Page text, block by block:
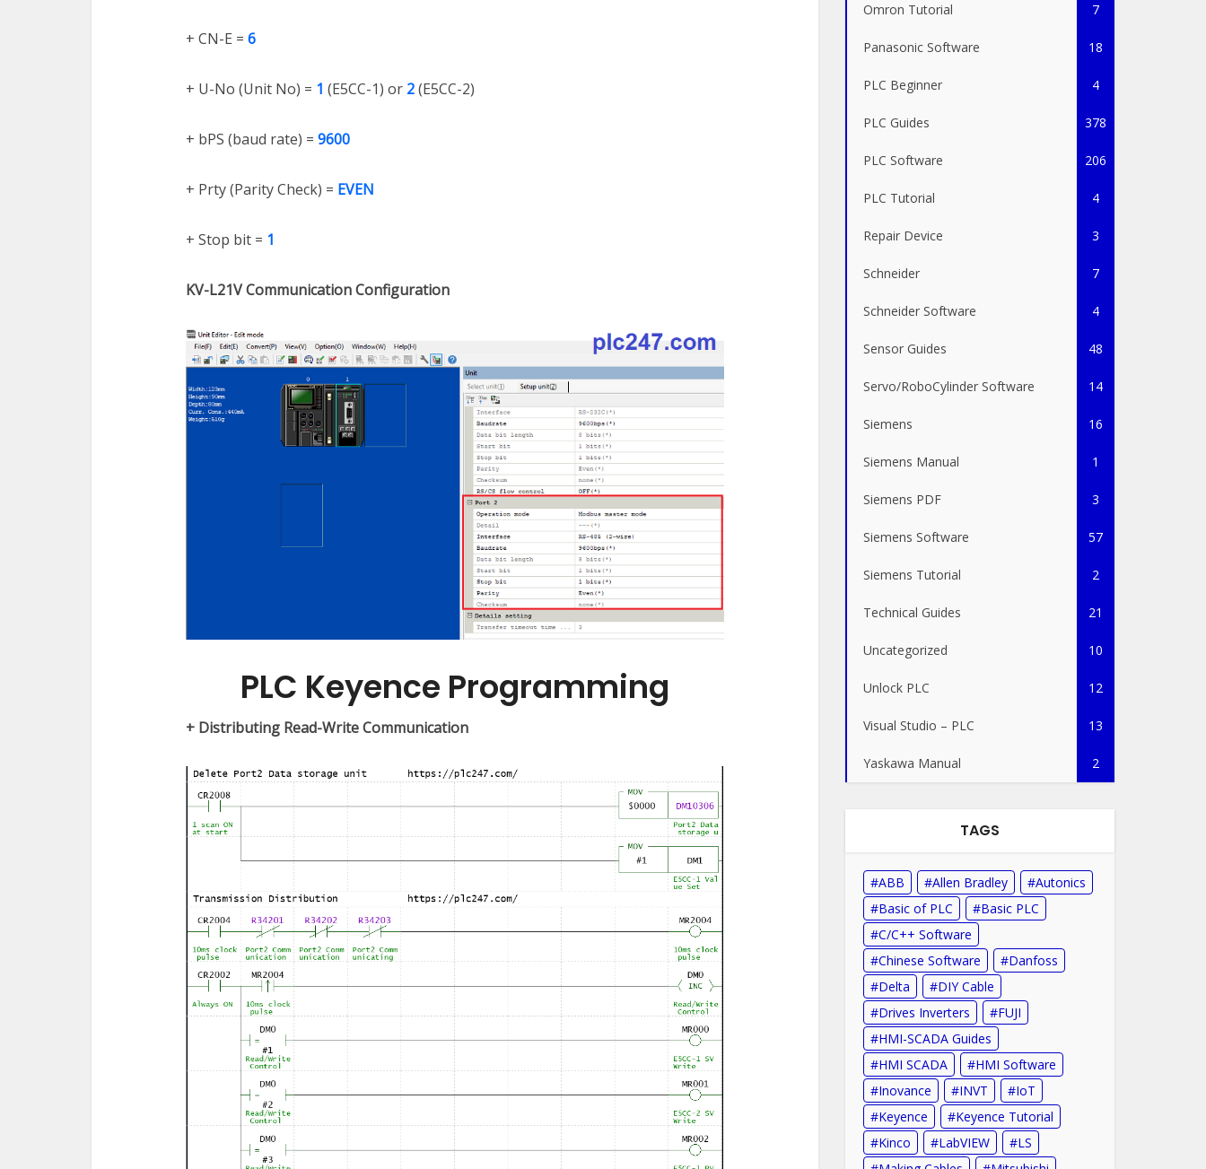
+ CN-E = 6
+ U-No (Unit No) = 1 (E5CC-1) or 2(E5CC-2)
+ bPS (baud rate) = 9600
+ Prty (Parity Check) = EVEN
+ Stop bit = 1
KV-L21V Communication Configuration
PLC Keyence Programming
+ Distributing Read-Write Communication
Omron Tutorial 7
Panasonic Software 18
PLC Beginner 4
PLC Guides 378
PLC Software 206
PLC Tutorial 4
Repair Device 3
Schneider 7
Schneider Software 4
Sensor Guides 48
Servo/RoboCylinder Software 14
Siemens 16
Siemens Manual 1
Siemens PDF 3
Siemens Software 57
Siemens Tutorial 2
Technical Guides 21
Uncategorized 10
Unlock PLC 12
Visual Studio – PLC 13
Yaskawa Manual 2
TAGS
ABB Allen Bradley
Autonics
Basic of PLC
Basic PLC
C/C++ Software
Chinese Software
Danfoss
Delta
DIY Cable
Drives Inverters
FUJI
HMI-SCADA Guides
HMI SCADA
HMI Software
Inovance
INVT
IoT
Keyence
Keyence Tutorial
Kinco
LabVIEW
LS